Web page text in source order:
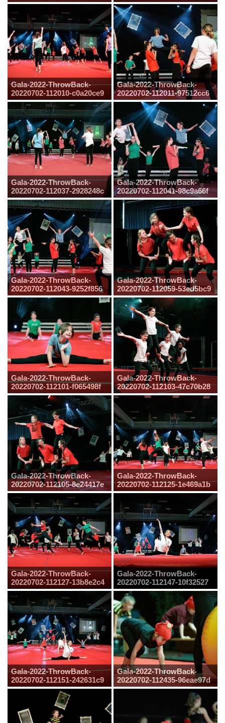
Gala-2022-ThrowBack-
20220702-112010-c0a20ce9
Gala-2022-ThrowBack-
20220702-112011-97512cc6
Gala-2022-ThrowBack-
20220702-112037-2928248c
Gala-2022-ThrowBack-
20220702-112041-98c9a66f
Gala-2022-ThrowBack-
20220702-112043-9252f856
Gala-2022-ThrowBack-
20220702-112059-53ed5bc9
Gala-2022-ThrowBack-
20220702-112101-f065498f
Gala-2022-ThrowBack-
20220702-112103-47c70b28
Gala-2022-ThrowBack-
20220702-112105-8e24417e
Gala-2022-ThrowBack-
20220702-112125-1e469a1b
Gala-2022-ThrowBack-
20220702-112127-13b8e2c4
Gala-2022-ThrowBack-
20220702-112147-10f32527
Gala-2022-ThrowBack-
20220702-112151-242631c9
Gala-2022-ThrowBack-
20220702-112435-96eae97d